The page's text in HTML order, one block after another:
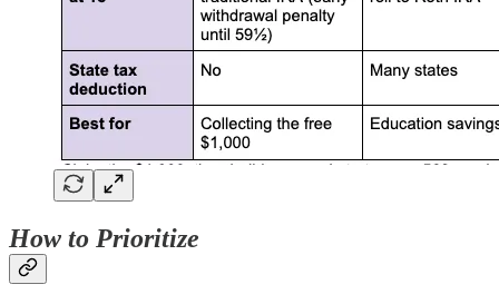
How to Prioritize